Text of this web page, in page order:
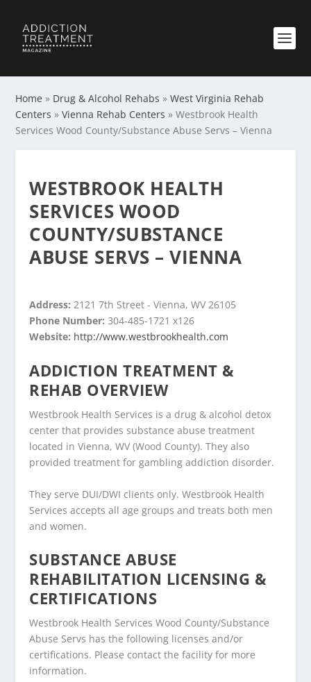
Home » Drug & Alcohol Rehabs »West Virginia Rehab
Centers »Vienna Rehab Centers »Westbrook Health
Services Wood County/Substance Abuse Servs – Vienna
WESTBROOK HEALTH
SERVICES WOOD
COUNTY/SUBSTANCE
ABUSE SERVS – VIENNA
Address:2121 7th Street - Vienna, WV 26105
Phone Number:304-485-1721 x126
Website: http://www.westbrookhealth.com
ADDICTION TREATMENT &
REHAB OVERVIEW
Westbrook Health Services is a drug & alcohol detox
center that provides substance abuse treatment
located in Vienna, WV (Wood County). They also
provided treatment for gambling addiction disorder.
They serve DUI/DWI clients only. Westbrook Health
Services accepts all age groups and treats both men
and women.
SUBSTANCE ABUSE
REHABILITATION LICENSING &
CERTIFICATIONS
Westbrook Health Services Wood County/Substance
Abuse Servs has the following licenses and/or
certifications. Please contact the facility for more
information.